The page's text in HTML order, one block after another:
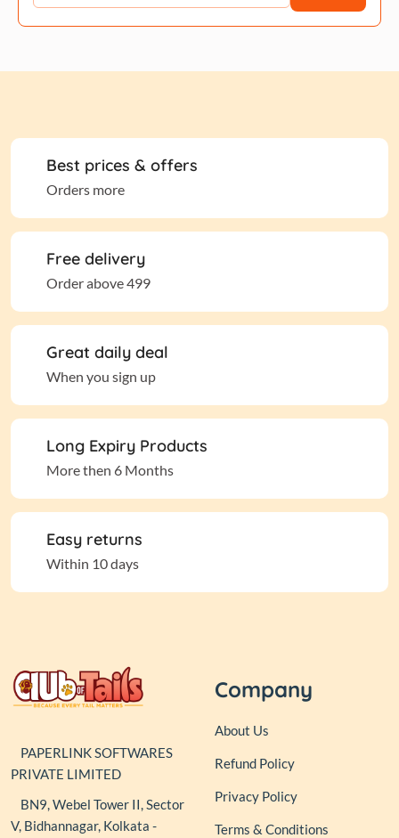
Best prices & offers
Orders more
Free delivery
Order above 499
Great daily deal
When you sign up
Long Expiry Products
More then 6 Months
Easy returns
Within 10 days
PAPERLINK SOFTWARES
PRIVATE LIMITED
BN9, Webel Tower II, Sector
V, Bidhannagar, Kolkata -
Company
About Us
Refund Policy
Privacy Policy
Terms & Conditions